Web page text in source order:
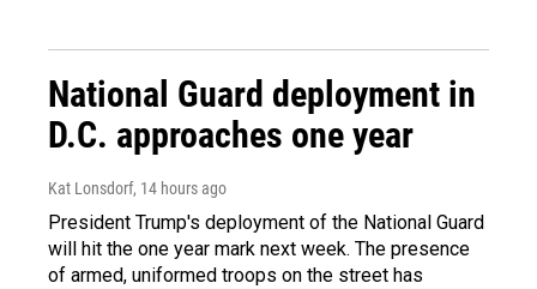
National Guard deployment in
D.C. approaches one year
Kat Lonsdorf, 14 hours ago
President Trump's deployment of the National Guard
will hit the one year mark next week. The presence
of armed, uniformed troops on the street has